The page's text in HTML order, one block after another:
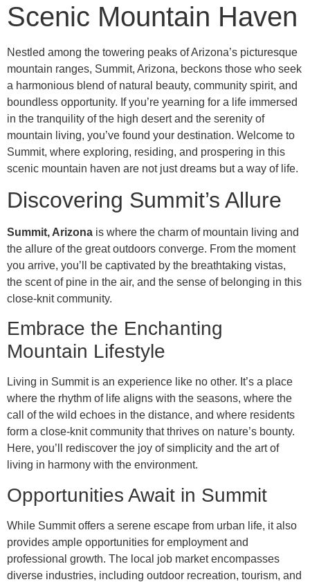
Scenic Mountain Haven
Nestled among the towering peaks of Arizona’s picturesque
mountain ranges, Summit, Arizona, beckons those who seek
a harmonious blend of natural beauty, community spirit, and
boundless opportunity. If you’re yearning for a life immersed
in the tranquility of the high desert and the serenity of
mountain living, you’ve found your destination. Welcome to
Summit, where exploring, residing, and prospering in this
scenic mountain haven are not just dreams but a way of life.
Discovering Summit’s Allure
Summit, Arizona is where the charm of mountain living and
the allure of the great outdoors converge. From the moment
you arrive, you’ll be captivated by the breathtaking vistas,
the scent of pine in the air, and the sense of belonging in this
close-knit community.
Embrace the Enchanting
Mountain Lifestyle
Living in Summit is an experience like no other. It’s a place
where the rhythm of life aligns with the seasons, where the
call of the wild echoes in the distance, and where residents
form a close-knit community that thrives on nature’s bounty.
Here, you’ll rediscover the joy of simplicity and the art of
living in harmony with the environment.
Opportunities Await in Summit
While Summit offers a serene escape from urban life, it also
provides ample opportunities for employment and
professional growth. The local job market encompasses
diverse industries, including outdoor recreation, tourism, and